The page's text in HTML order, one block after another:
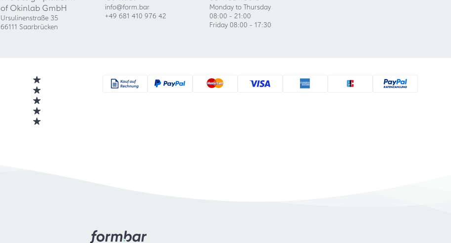
of Okinlab GmbH
Ursulinenstraße 35
66111 Saarbrücken
info@form.bar
+49 681 410 976 42
Monday to Thursday
08:00 - 21:00
Friday 08:00 - 17:30